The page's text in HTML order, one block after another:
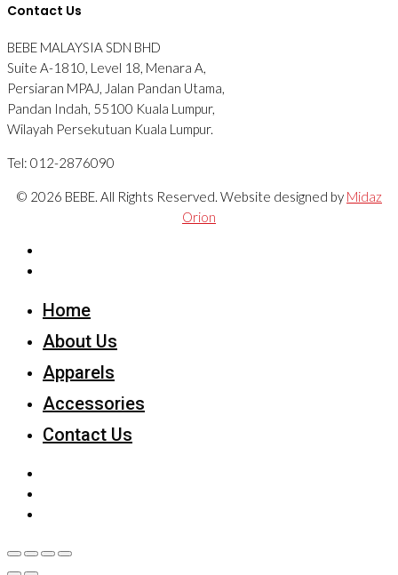
Contact Us
BEBE MALAYSIA SDN BHD
Suite A-1810, Level 18, Menara A,
Persiaran MPAJ, Jalan Pandan Utama,
Pandan Indah, 55100 Kuala Lumpur,
Wilayah Persekutuan Kuala Lumpur.
Tel: 012-2876090
© 2026 BEBE. All Rights Reserved. Website designed by Midaz
Orion
Home
About Us
Apparels
Accessories
Contact Us